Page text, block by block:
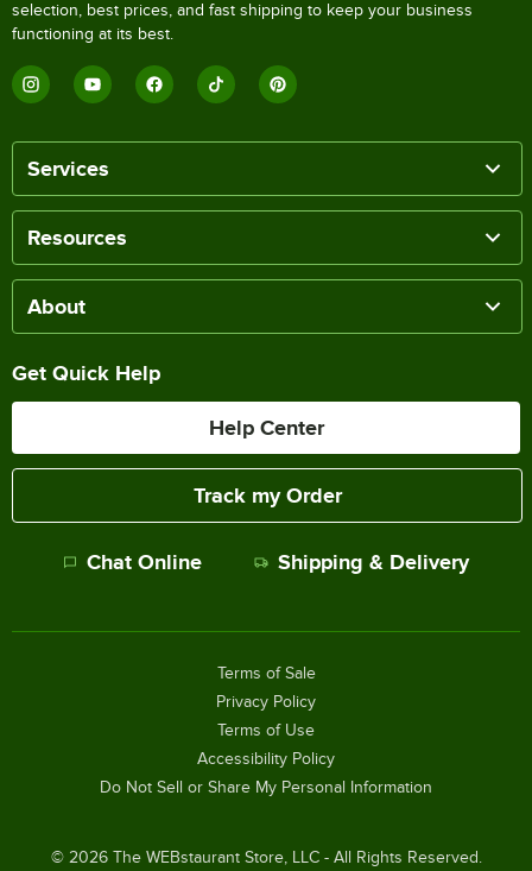
selection, best prices, and fast shipping to keep your business
functioning at its best.
Services
Resources
About
Get Quick Help
Help Center
Track my Order
Chat Online Shipping & Delivery
© 2026The WEBstaurant Store, LLC - All Rights Reserved.
Terms of Sale
Privacy Policy
Terms of Use
Accessibility Policy
Do Not Sell or Share My Personal Information